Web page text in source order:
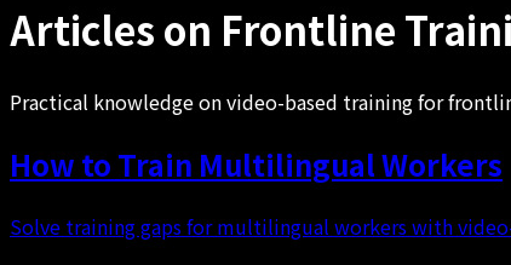
Articles on Frontline
Practical knowledge on video-based training for
How to Train Multilingual Workers
Solve training gaps for multilingual workers with